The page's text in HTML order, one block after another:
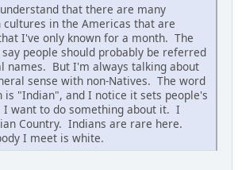
that there are many
in the Americas that are
I've only known for a month. The
people should probably be referred
names. But I'm always talking about
sense with non-Natives. The word
is "Indian", and I notice it sets people's
want to do something about it. I
Country. Indians are rare here.
I meet is white.